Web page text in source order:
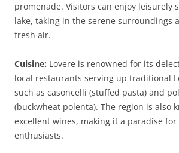
promenade. Visitors can enjoy leisurely
lake, taking in the serene surroundings
fresh air.
Cuisine: Lovere is renowned for its
local restaurants serving up traditional
such as casoncelli (stuffed pasta) and
(buckwheat polenta). The region is also
excellent wines, making it a paradise
enthusiasts.